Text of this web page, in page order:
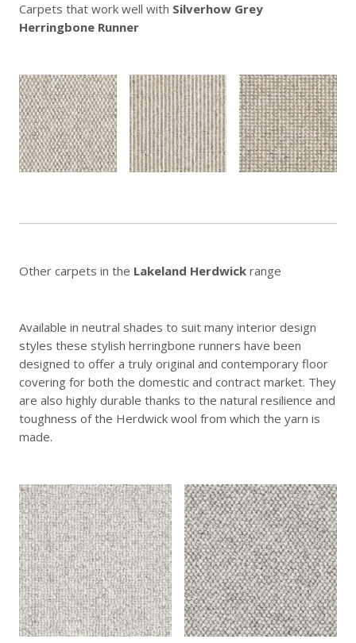
Carpets that work well with Silverhow Grey
Herringbone Runner
Other carpets in the Lakeland Herdwick range
Available in neutral shades to suit many interior design
styles these stylish herringbone runners have been
designed to offer a truly original and contemporary floor
covering for both the domestic and contract market. They
are also highly durable thanks to the natural resilience and
toughness of the Herdwick wool from which the yarn is
made.